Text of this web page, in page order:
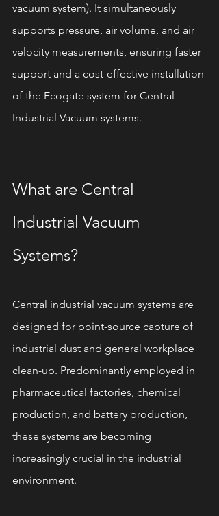
vacuum system). It simultaneously
supports pressure, air volume, and air
velocity measurements, ensuring faster
support and a cost-effective installation
of the Ecogate system for Central
Industrial Vacuum systems.
What are Central
Industrial Vacuum
Systems?
Central industrial vacuum systems are
designed for point-source capture of
industrial dust and general workplace
clean-up. Predominantly employed in
pharmaceutical factories, chemical
production, and battery production,
these systems are becoming
increasingly crucial in the industrial
environment.